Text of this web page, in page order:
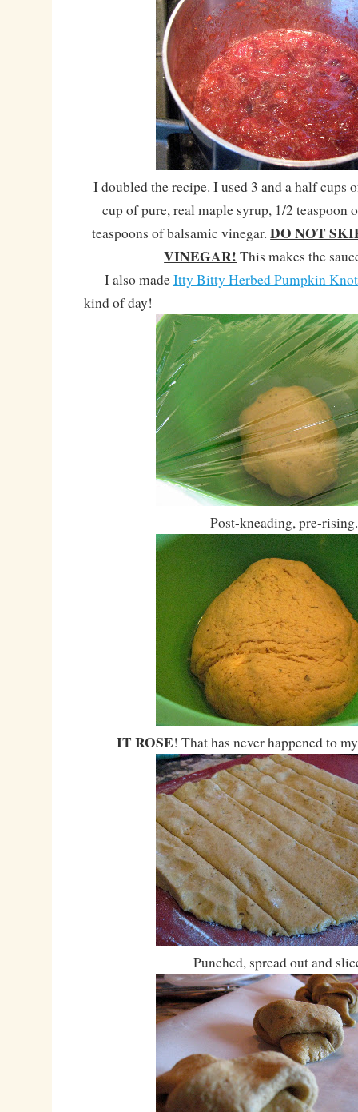
I doubled the recipe. I used 3 and a half cups
cup of pure, real maple syrup, 1/2 teaspoon
teaspoons of balsamic vinegar.DO NOT
VINEGAR! This makes the
I also madeItty Bitty Herbed Pumpkin
kind of day!
Post-kneading, pre-rising.
IT ROSE! That has never happened to
Punched, spread out and